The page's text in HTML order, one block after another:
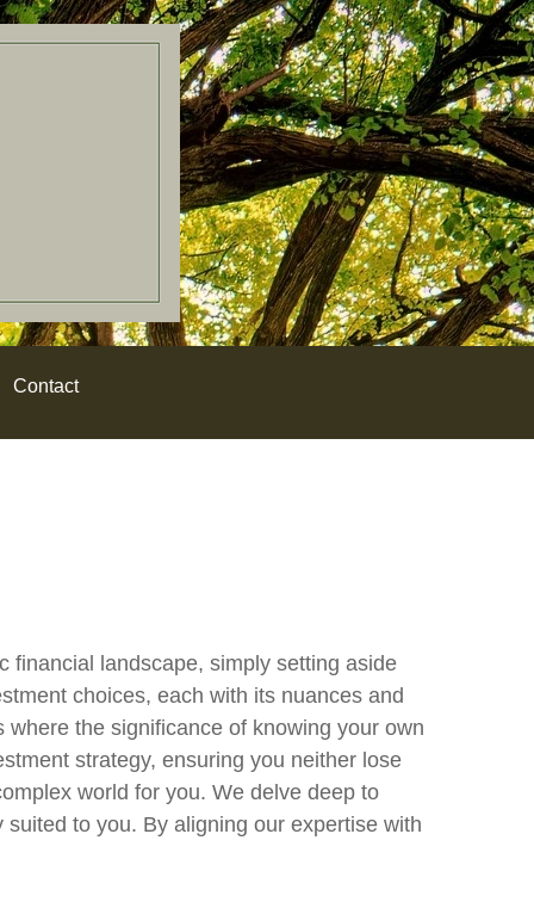
Contact
financial landscape, simply setting aside
choices, each with its nuances and
the significance of knowing your own
strategy, ensuring you neither lose
world for you. We delve deep to
to you. By aligning our expertise with